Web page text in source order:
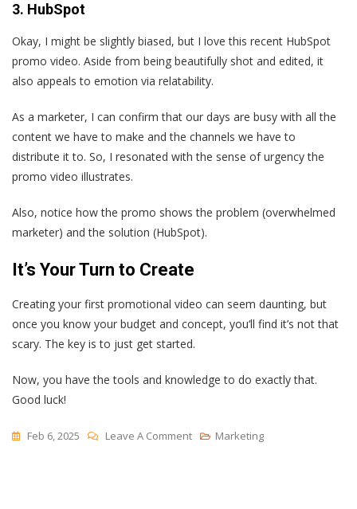
3. HubSpot
Okay, I might be slightly biased, but I love this recent HubSpot
promo video. Aside from being beautifully shot and edited, it
also appeals to emotion via relatability.
As a marketer, I can confirm that our days are busy with all the
content we have to make and the channels we have to
distribute it to. So, I resonated with the sense of urgency the
promo video illustrates.
Also, notice how the promo shows the problem (overwhelmed
marketer) and the solution (HubSpot).
It’s Your Turn to Create
Creating your first promotional video can seem daunting, but
once you know your budget and concept, you‘ll find it’s not that
scary. The key is to just get started.
Now, you have the tools and knowledge to do exactly that.
Good luck!
Feb 6, 2025 Leave A CommentOn
Marketing